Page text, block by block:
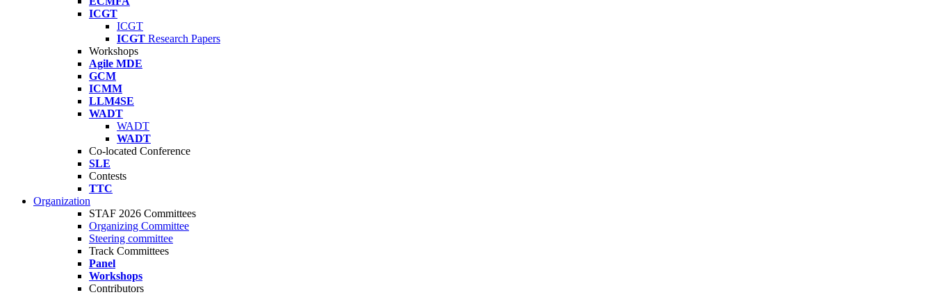
ICGT
ICGT
ICGT Research Papers
Workshops
Agile MDE
GCM
ICMM
LLM4SE
WADT
WADT
WADT
Co-located Conference
SLE
Contests
TTC
Organization
STAF 2026 Committees
Organizing Committee
Steering committee
Track Committees
Panel
Workshops
Contributors